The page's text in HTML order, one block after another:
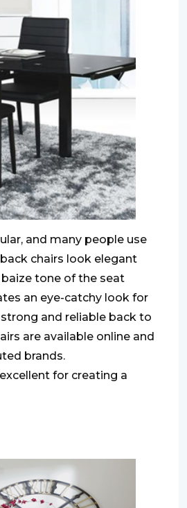
and many people use
chairs look elegant
tone of the seat
an eye-catchy look for
and reliable back to
are available online and
brands.
for creating a